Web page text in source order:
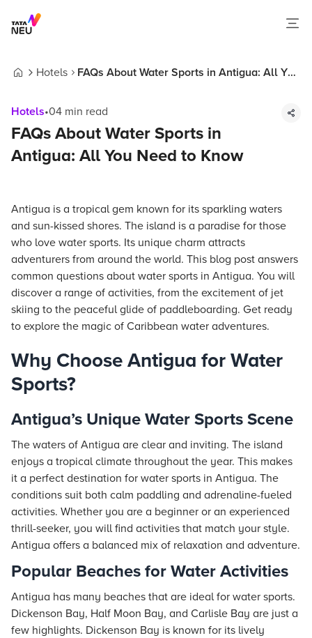
Hotels
FAQs About Water Sports in Antigua: All You
Hotels•04 min read
FAQs About Water Sports in
Antigua: All You Need to Know
Antigua is a tropical gem known for its sparkling waters
and sun-kissed shores. The island is a paradise for those
who love water sports. Its unique charm attracts
adventurers from around the world. This blog post answers
common questions about water sports in Antigua. You will
discover a range of activities, from the excitement of jet
skiing to the peaceful glide of paddleboarding. Get ready
to explore the magic of Caribbean water adventures.
Why Choose Antigua for Water
Sports?
Antigua’s Unique Water Sports Scene
The waters of Antigua are clear and inviting. The island
enjoys a tropical climate throughout the year. This makes
it a perfect destination for water sports in Antigua. The
conditions suit both calm paddling and adrenaline-fueled
activities. Whether you are a beginner or an experienced
thrill-seeker, you will find activities that match your style.
Antigua offers a balanced mix of relaxation and adventure.
Popular Beaches for Water Activities
Antigua has many beaches that are ideal for water sports.
Dickenson Bay, Half Moon Bay, and Carlisle Bay are just a
few highlights. Dickenson Bay is known for its lively